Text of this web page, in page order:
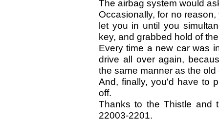
The airbag system would
Occasionally, for no
let you in until you
key, and grabbed hold of
Every time a new car was
drive all over again,
the same manner as the old
And, finally, you'd have to
off.
Thanks to the Thistle and
22003-2201.